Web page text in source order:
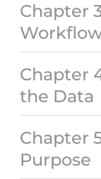
Chapter
Chapter
the Data
Chapter
Purpose